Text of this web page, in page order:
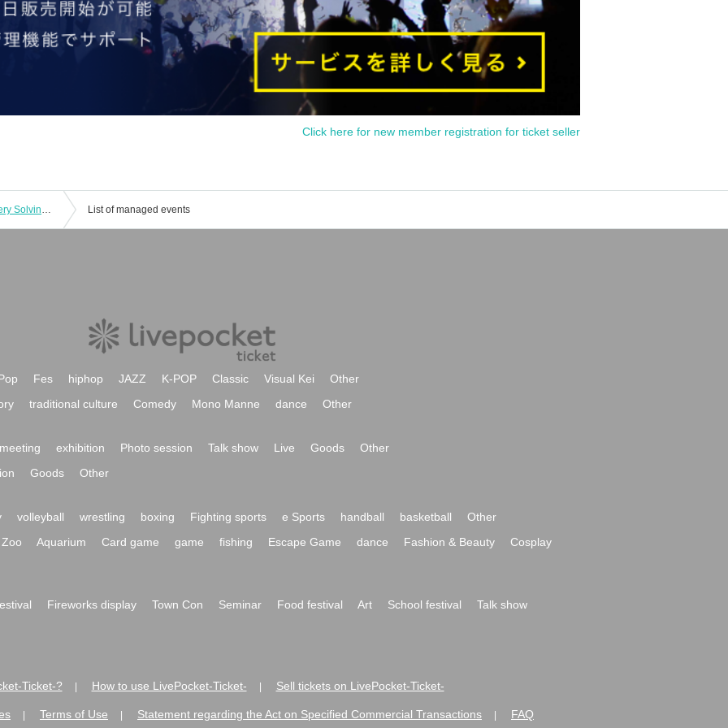
Click here for new member registration for ticket seller
[Repeat Performance] Dramatic Mystery Solving Game x When They Cry "The Golden Witch Made and Escaped from the Closed Room" (10/10~10/13) List of managed events
Fes hiphop JAZZ K-POP Classic Visual Kei
Other
traditional culture Comedy Mono Manne dance Other
exhibition Photo session Talk show Live Goods
Other
Goods Other
volleyball wrestling boxing Fighting sports e Sports handball basketball
Other
Zoo
Aquarium Card game game fishing Escape Game dance Fashion & Beauty Cosplay
Fireworks display Town Con Seminar Food festival Art School festival Talk show
Ticket-? How to use LivePocket-Ticket- Sell tickets on LivePocket-Ticket-
Terms of Use Statement regarding the Act on Specified Commercial Transactions FAQ